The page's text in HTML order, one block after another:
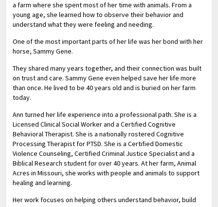
a farm where she spent most of her time with animals. From a
young age, she learned how to observe their behavior and
understand what they were feeling and needing.
One of the most important parts of her life was her bond with her
horse, Sammy Gene.
They shared many years together, and their connection was built
on trust and care. Sammy Gene even helped save her life more
than once. He lived to be 40 years old and is buried on her farm
today.
Ann turned her life experience into a professional path. She is a
Licensed Clinical Social Worker and a Certified Cognitive
Behavioral Therapist. She is a nationally rostered Cognitive
Processing Therapist for PTSD. She is a Certified Domestic
Violence Counseling, Certified Criminal Justice Specialist and a
Biblical Research student for over 40 years. At her farm, Animal
Acres in Missouri, she works with people and animals to support
healing and learning.
Her work focuses on helping others understand behavior, build